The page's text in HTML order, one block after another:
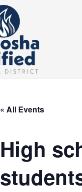
« All Events
High